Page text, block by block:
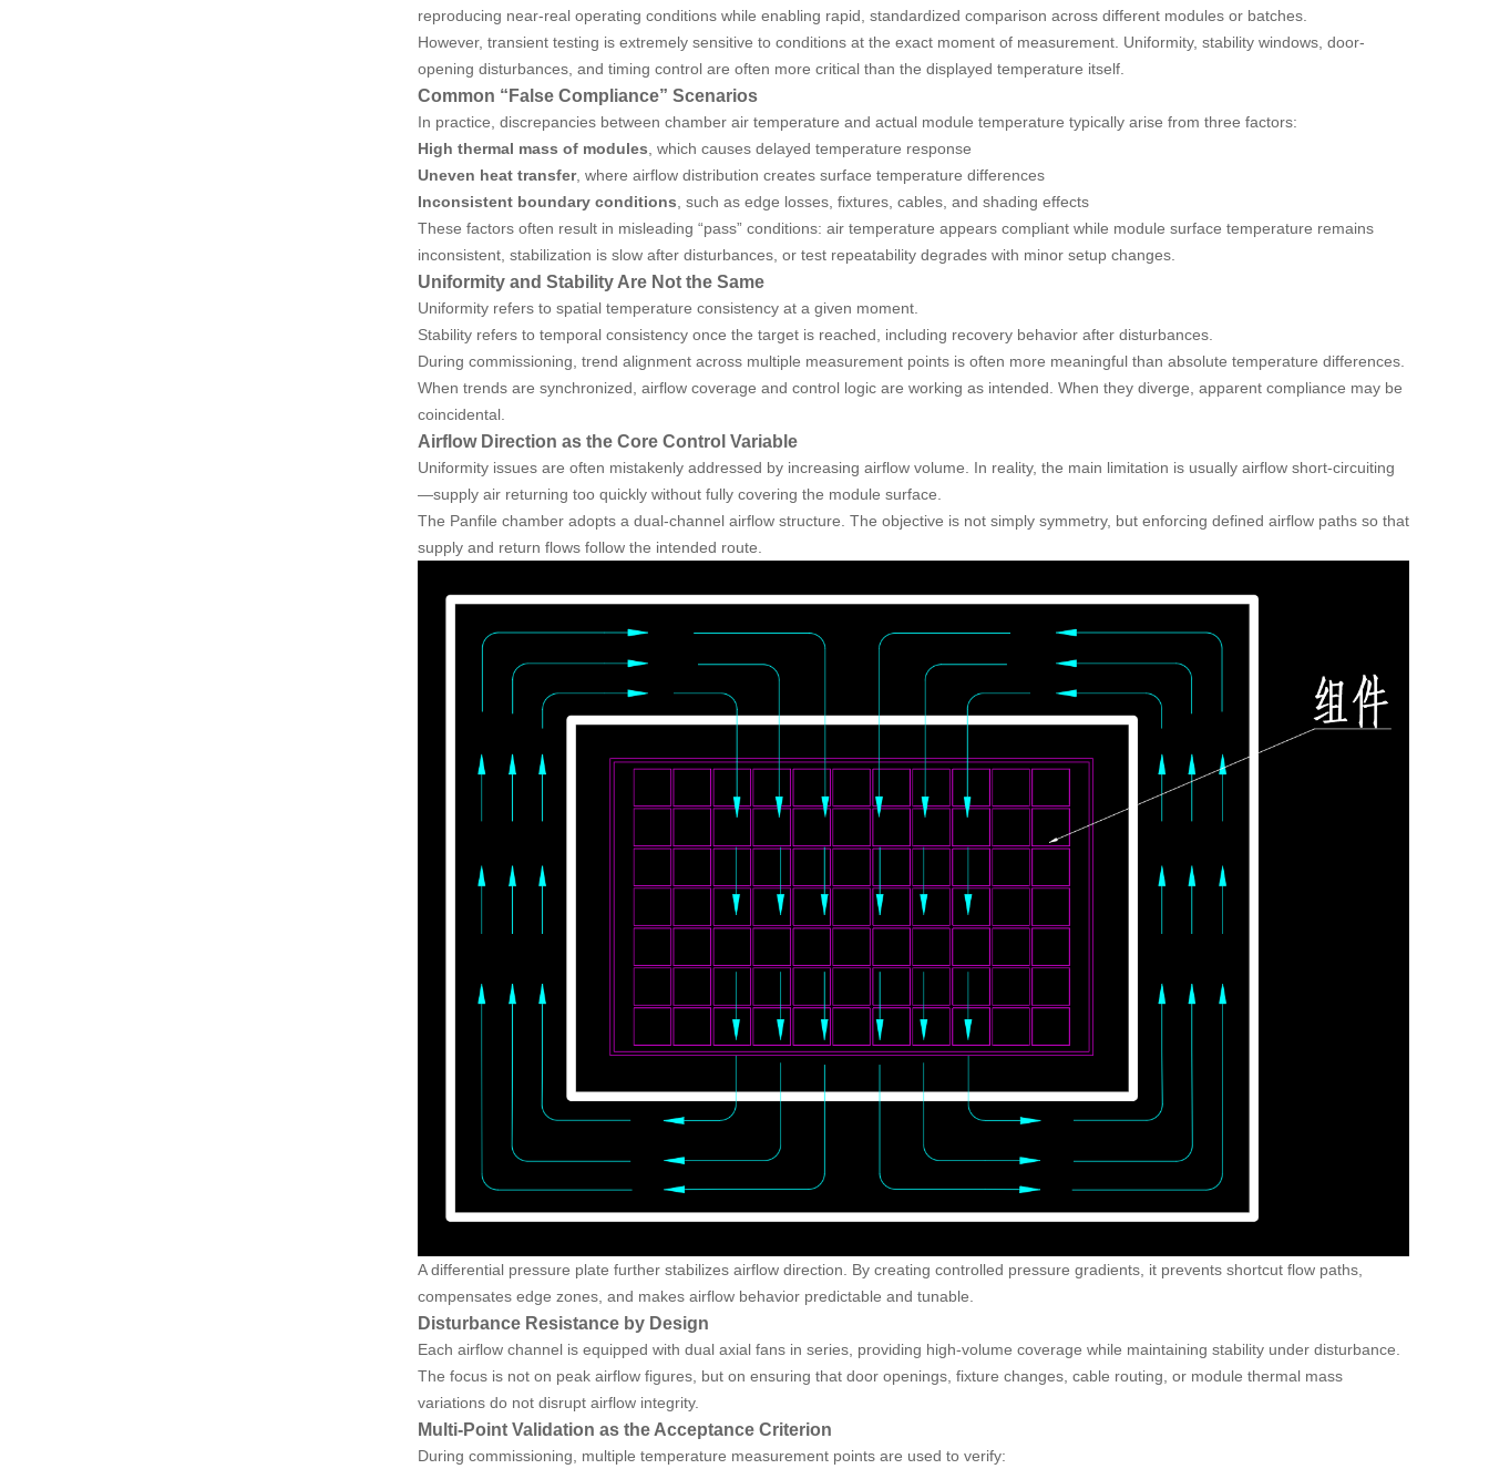
reproducing near-real operating conditions while enabling rapid, standardized comparison across different modules or batches.
However, transient testing is extremely sensitive to conditions at the exact moment of measurement. Uniformity, stability windows, door-
opening disturbances, and timing control are often more critical than the displayed temperature itself.
Common “False Compliance” Scenarios
In practice, discrepancies between chamber air temperature and actual module temperature typically arise from three factors:
High thermal mass of modules, which causes delayed temperature response
Uneven heat transfer, where airflow distribution creates surface temperature differences
Inconsistent boundary conditions, such as edge losses, fixtures, cables, and shading effects
These factors often result in misleading “pass” conditions: air temperature appears compliant while module surface temperature remains
inconsistent, stabilization is slow after disturbances, or test repeatability degrades with minor setup changes.
Uniformity and Stability Are Not the Same
Uniformity refers to spatial temperature consistency at a given moment.
Stability refers to temporal consistency once the target is reached, including recovery behavior after disturbances.
During commissioning, trend alignment across multiple measurement points is often more meaningful than absolute temperature differences.
When trends are synchronized, airflow coverage and control logic are working as intended. When they diverge, apparent compliance may be
coincidental.
Airflow Direction as the Core Control Variable
Uniformity issues are often mistakenly addressed by increasing airflow volume. In reality, the main limitation is usually airflow short-circuiting
—supply air returning too quickly without fully covering the module surface.
The Panfile chamber adopts a dual-channel airflow structure. The objective is not simply symmetry, but enforcing defined airflow paths so that
supply and return flows follow the intended route.
A differential pressure plate further stabilizes airflow direction. By creating controlled pressure gradients, it prevents shortcut flow paths,
compensates edge zones, and makes airflow behavior predictable and tunable.
Disturbance Resistance by Design
Each airflow channel is equipped with dual axial fans in series, providing high-volume coverage while maintaining stability under disturbance.
The focus is not on peak airflow figures, but on ensuring that door openings, fixture changes, cable routing, or module thermal mass
variations do not disrupt airflow integrity.
Multi-Point Validation as the Acceptance Criterion
During commissioning, multiple temperature measurement points are used to verify: